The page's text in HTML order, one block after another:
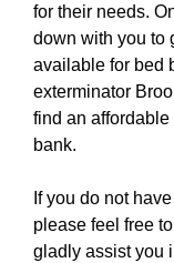
for their needs.
down with you to
available for bed
exterminator
find an
bank.
If you do not
please feel free
gladly assist you